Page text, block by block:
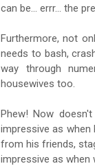
can be... errr... the
Furthermore, not
needs to bash,
way through
housewives too.
Phew! Now
impressive as
from his friends,
impressive as when